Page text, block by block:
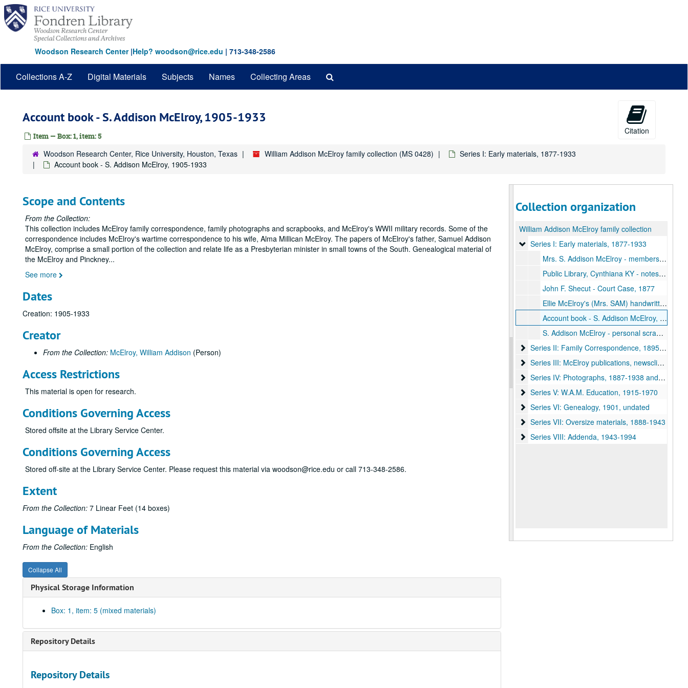
Skip
main
content
Woodson Research Center|Help? woodson@rice.edu | 713-348-2586
Collections A-Z Digital Materials Subjects Names Collecting Areas
Account book - S. Addison McElroy, 1905-1933
Item — Box: 1, item: 5
Citation
Woodson Research Center, Rice University, Houston, Texas William Addison McElroy family collection (MS 0428)
Series I: Early materials, 1877-1933
Account book - S. Addison McElroy, 1905-1933
Scope and Contents
From the Collection:
This collection includes McElroy family correspondence, family photographs and scrapbooks, and McElroy's WWII military records. Some of the
correspondence includes McElroy's wartime correspondence to his wife, Alma Millican McElroy. The papers of McElroy's father, Samuel Addison
McElroy, comprise a small portion of the collection and relate life as a Presbyterian minister in small towns of the South. Genealogical material of
the McElroy and Pinckney...
See more
Dates
Creation: 1905-1933
Creator
From the Collection: McElroy, William Addison (Person)
Access Restrictions
This material is open for research.
Conditions Governing Access
Stored offsite at the Library Service Center.
Conditions Governing Access
Stored off-site at the Library Service Center. Please request this material via woodson@rice.edu or call 713-348-2586.
Extent
From the Collection: 7 Linear Feet (14 boxes)
Language of Materials
From the Collection: English
Collapse All
Physical Storage Information
Box: 1, item: 5 (mixed materials)
Repository Details
Repository Details
Collection organization
William Addison McElroy family collection
Series I: Early materials
Series I: Early materials, 1877-1933
Mrs. S. Addison McElroy - membership certificate - S.C. Historical Society, 1900
Public Library, Cynthiana KY - notes, newsclippings, 1905
John F. Shecut - Court Case, 1877
Ellie McElroy's (Mrs. SAM) handwritten copy of Gems of Womanhood
Account book - S. Addison McElroy, 1905-1933
S. Addison McElroy - personal scrapbook no. 3, includes photographs, 1890s-1920s
Series II: Family Correspondence
Series II: Family Correspondence, 1895-1954, 1992
Series III: McElroy publications, newsclippings,
Series III: McElroy publications, newsclippings, documents, 1942, undated
Series IV: Photographs, 1887-1938 and undated
Series IV: Photographs, 1887-1938 and undated (Box 7)
Series V: W.A.M. Education
Series V: W.A.M. Education, 1915-1970
Series VI: Genealogy
Series VI: Genealogy, 1901, undated
Series VII: Oversize materials
Series VII: Oversize materials, 1888-1943
Series VIII: Addenda
Series VIII: Addenda, 1943-1994